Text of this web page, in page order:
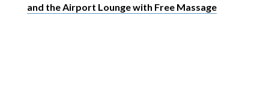
and the Airport Lounge with Free Massage